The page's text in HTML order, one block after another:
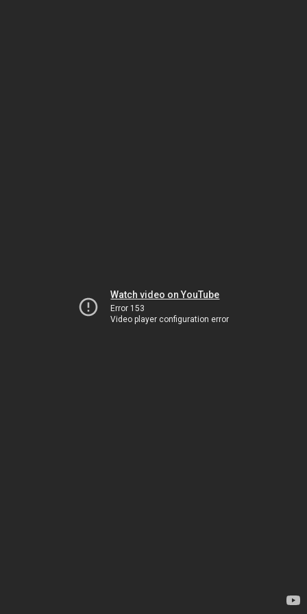
Watch video on YouTube
Error 153
Video player configuration error